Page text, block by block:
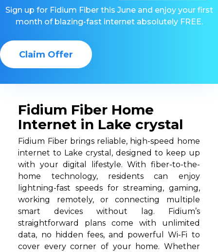
Sign up for Fidium Fiber this June and enjoy your first
month of blazing-fast internet absolutely FREE.
Claim Offer
Fidium Fiber Home
Internet in Lake crystal
Fidium Fiber brings reliable, high-speed home
internet to Lake crystal, designed to keep up
with your digital lifestyle. With fiber-to-the-
home technology, residents can enjoy
lightning-fast speeds for streaming, gaming,
working remotely, or connecting multiple
smart devices without lag. Fidium’s
straightforward plans come with unlimited
data, no hidden fees, and powerful Wi-Fi to
cover every corner of your home. Whether